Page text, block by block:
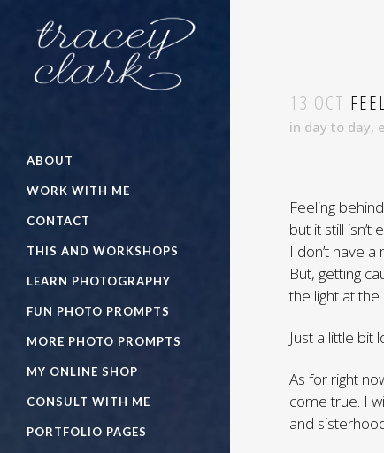
ABOUT
WORK WITH ME
CONTACT
THIS AND WORKSHOPS
LEARN PHOTOGRAPHY
FUN PHOTO PROMPTS
MORE PHOTO PROMPTS
MY ONLINE SHOP
CONSULT WITH ME
PORTFOLIO PAGES
13 OCT
in day to day,
Feeling
but it still
I don’t have
But, getting
the light at
Just a little bit
As for right
come true. I
and